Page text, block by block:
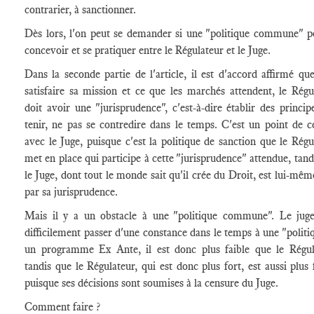
contrarier, à sanctionner.
Dès lors, l'on peut se demander si une "politique commune"
concevoir et se pratiquer entre le Régulateur et le Juge.
Dans la seconde partie de l'article, il est d'accord affirmé
satisfaire sa mission et ce que les marchés attendent, le
doit avoir une "jurisprudence", c'est-à-dire établir des
tenir, ne pas se contredire dans le temps. C'est un point de
avec le Juge, puisque c'est la politique de sanction que le
met en place qui participe à cette "jurisprudence" attendue,
le Juge, dont tout le monde sait qu'il crée du Droit, est lui-
par sa jurisprudence.
Mais il y a un obstacle à une "politique commune". Le
difficilement passer d'une constance dans le temps à une
un programme Ex Ante, il est donc plus faible que le
tandis que le Régulateur, qui est donc plus fort, est aussi plus
puisque ses décisions sont soumises à la censure du Juge.
Comment faire ?